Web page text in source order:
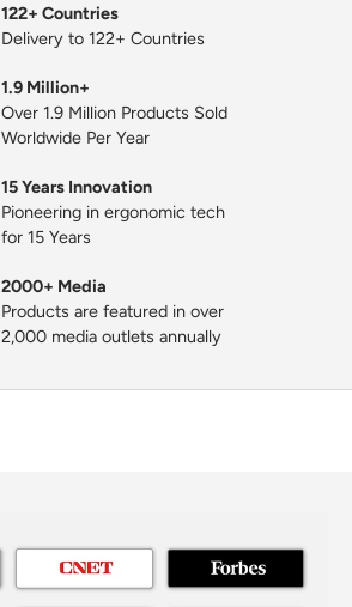
122+ Countries
Delivery to 122+ Countries
1.9 Million+
Over 1.9 Million Products Sold
Worldwide Per Year
15 Years Innovation
Pioneering in ergonomic tech
for 15 Years
2000+ Media
Products are featured in over
2,000 media outlets annually